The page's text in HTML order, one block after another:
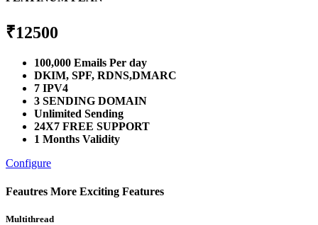
₹12500
100,000 Emails Per day
DKIM, SPF, RDNS,DMARC
7 IPV4
3 SENDING DOMAIN
Unlimited Sending
24X7 FREE SUPPORT
1 Months Validity
Configure
Feautres More Exciting Features
Multithread